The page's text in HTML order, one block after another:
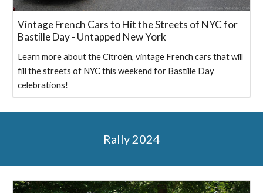
Vintage French Cars to Hit the Streets of NYC for
Bastille Day - Untapped New York
Learn more about the Citroën, vintage French cars that will
fill the streets of NYC this weekend for Bastille Day
celebrations!
Rally 2024